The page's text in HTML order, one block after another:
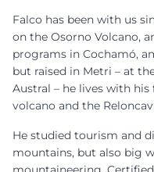
Falco has been with us
on the Osorno Volcano,
programs in Cochamó,
but raised in Metri – at
Austral – he lives with
volcano and the
He studied tourism and
mountains, but also big